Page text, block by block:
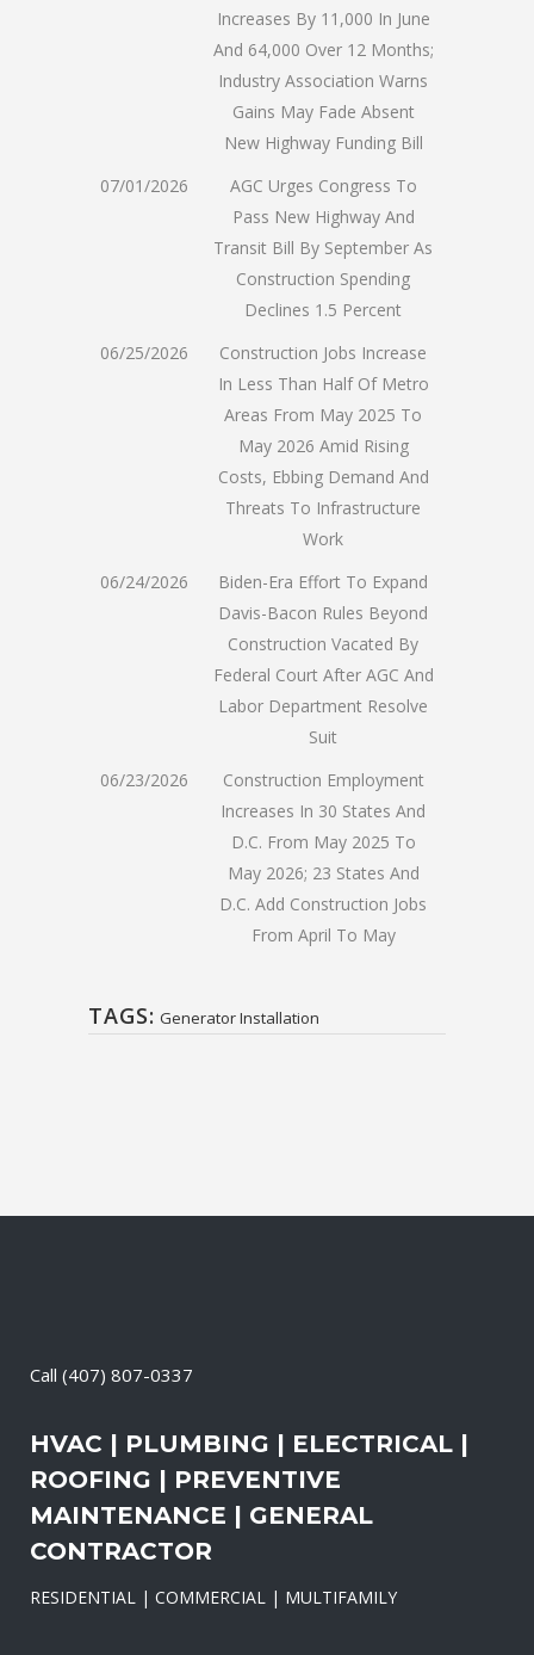
Increases By 11,000 In June
And 64,000 Over 12 Months;
Industry Association Warns
Gains May Fade Absent
New Highway Funding Bill
07/01/2026
AGC Urges Congress To
Pass New Highway And
Transit Bill By September As
Construction Spending
Declines 1.5 Percent
06/25/2026
Construction Jobs Increase
In Less Than Half Of Metro
Areas From May 2025 To
May 2026 Amid Rising
Costs, Ebbing Demand And
Threats To Infrastructure
Work
06/24/2026
Biden-Era Effort To Expand
Davis-Bacon Rules Beyond
Construction Vacated By
Federal Court After AGC And
Labor Department Resolve
Suit
06/23/2026
Construction Employment
Increases In 30 States And
D.C. From May 2025 To
May 2026; 23 States And
D.C. Add Construction Jobs
From April To May
TAGS: Generator Installation
Call (407) 807-0337
HVAC | PLUMBING | ELECTRICAL |
ROOFING | PREVENTIVE
MAINTENANCE | GENERAL
CONTRACTOR
RESIDENTIAL | COMMERCIAL | MULTIFAMILY